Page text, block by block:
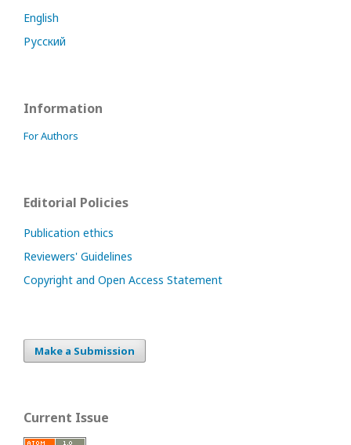
English
Русский
Information
For Authors
Editorial Policies
Publication ethics
Reviewers' Guidelines
Copyright and Open Access Statement
Make a Submission
Current Issue